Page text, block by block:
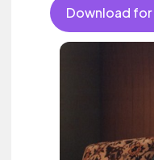
Download